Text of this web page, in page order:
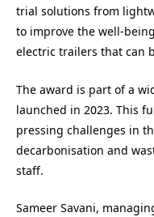
trial solutions from
to improve the well-
electric trailers that can
The award is part of a
launched in 2023. This
pressing challenges in
decarbonisation and
staff.
Sameer Savani,